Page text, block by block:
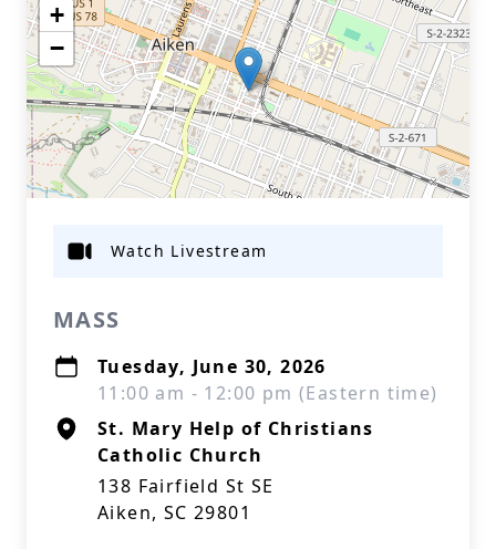
+
−
MASS
Tuesday, June 30, 2026
11:00 am - 12:00 pm (Eastern time)
St. Mary Help of Christians
Catholic Church
138 Fairfield St SE
Aiken, SC 29801
Watch Livestream